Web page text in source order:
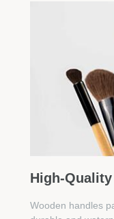
High-
Wooden handles